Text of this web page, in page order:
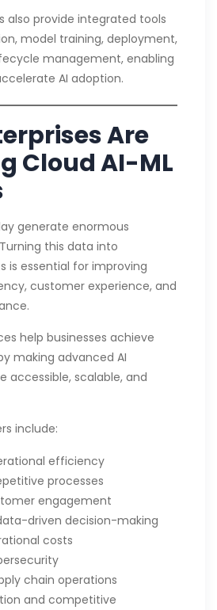
also provide integrated tools
model training, deployment,
management, enabling
AI adoption.
Are
Cloud AI-ML
generate enormous
this data into
is essential for improving
customer experience, and
help businesses achieve
making advanced AI
accessible, scalable, and
include:
efficiency
processes
engagement
driven decision-making
costs
chain operations
and competitive